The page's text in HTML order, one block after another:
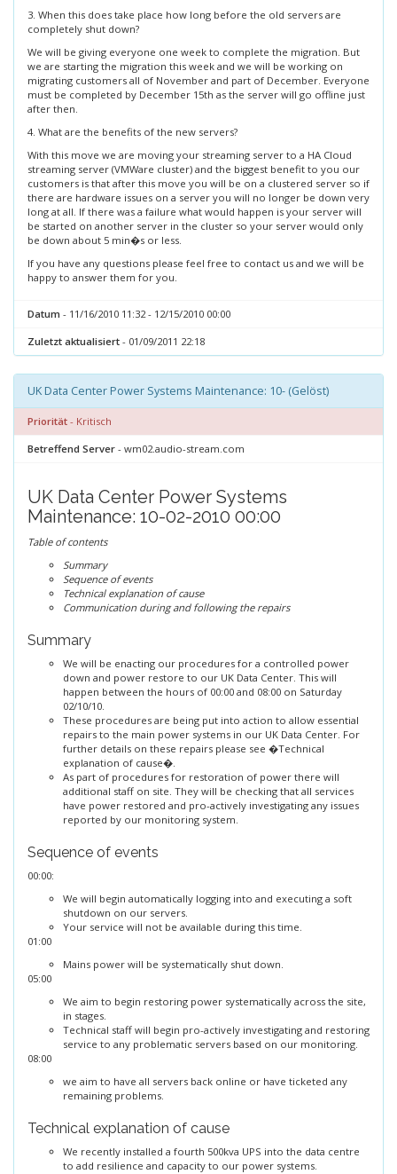
3. When this does take place how long before the old servers are
completely shut down?
We will be giving everyone one week to complete the migration. But
we are starting the migration this week and we will be working on
migrating customers all of November and part of December. Everyone
must be completed by December 15th as the server will go offline just
after then.
4. What are the benefits of the new servers?
With this move we are moving your streaming server to a HA Cloud
streaming server (VMWare cluster) and the biggest benefit to you our
customers is that after this move you will be on a clustered server so if
there are hardware issues on a server you will no longer be down very
long at all. If there was a failure what would happen is your server will
be started on another server in the cluster so your server would only
be down about 5 min�s or less.
If you have any questions please feel free to contact us and we will be
happy to answer them for you.
Datum - 11/16/2010 11:32 - 12/15/2010 00:00
Zuletzt aktualisiert - 01/09/2011 22:18
UK Data Center Power Systems Maintenance: 10- (Gelöst)
Priorität - Kritisch
Betreffend Server - wm02.audio-stream.com
UK Data Center Power Systems
Maintenance: 10-02-2010 00:00
Table of contents
Summary
Sequence of events
Technical explanation of cause
Communication during and following the repairs
Summary
We will be enacting our procedures for a controlled power
down and power restore to our UK Data Center. This will
happen between the hours of 00:00 and 08:00 on Saturday
02/10/10.
These procedures are being put into action to allow essential
repairs to the main power systems in our UK Data Center. For
further details on these repairs please see �Technical
explanation of cause�.
As part of procedures for restoration of power there will
additional staff on site. They will be checking that all services
have power restored and pro-actively investigating any issues
reported by our monitoring system.
Sequence of events
00:00:
We will begin automatically logging into and executing a soft
shutdown on our servers.
Your service will not be available during this time.
01:00
Mains power will be systematically shut down.
05:00
We aim to begin restoring power systematically across the site,
in stages.
Technical staff will begin pro-actively investigating and restoring
service to any problematic servers based on our monitoring.
08:00
we aim to have all servers back online or have ticketed any
remaining problems.
Technical explanation of cause
We recently installed a fourth 500kva UPS into the data centre
to add resilience and capacity to our power systems.